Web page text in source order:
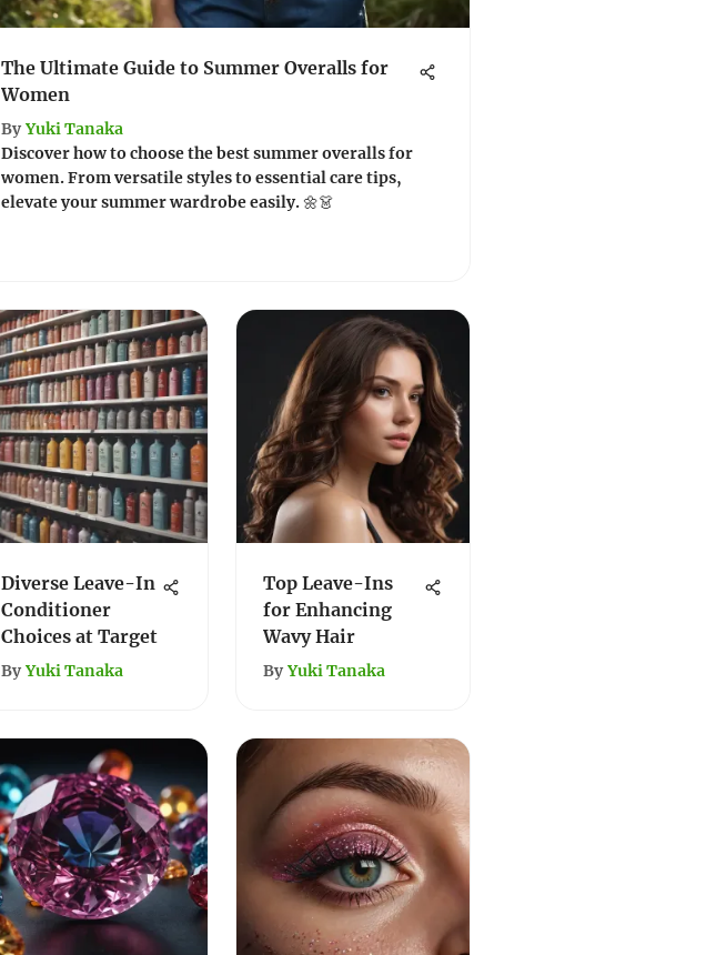
The Ultimate Guide to Summer Overalls for
Women
By Yuki Tanaka
Discover how to choose the best summer overalls for
women. From versatile styles to essential care tips,
elevate your summer wardrobe easily. 🌼👗
Diverse Leave-In
Conditioner
Choices at Target
By Yuki Tanaka
Top Leave-Ins
for Enhancing
Wavy Hair
By Yuki Tanaka